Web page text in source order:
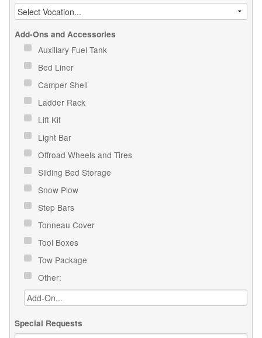
Add-Ons and Accessories
Auxiliary Fuel Tank
Bed Liner
Camper Shell
Ladder Rack
Lift Kit
Light Bar
Offroad Wheels and Tires
Sliding Bed Storage
Snow Plow
Step Bars
Tonneau Cover
Tool Boxes
Tow Package
Other:
Special Requests